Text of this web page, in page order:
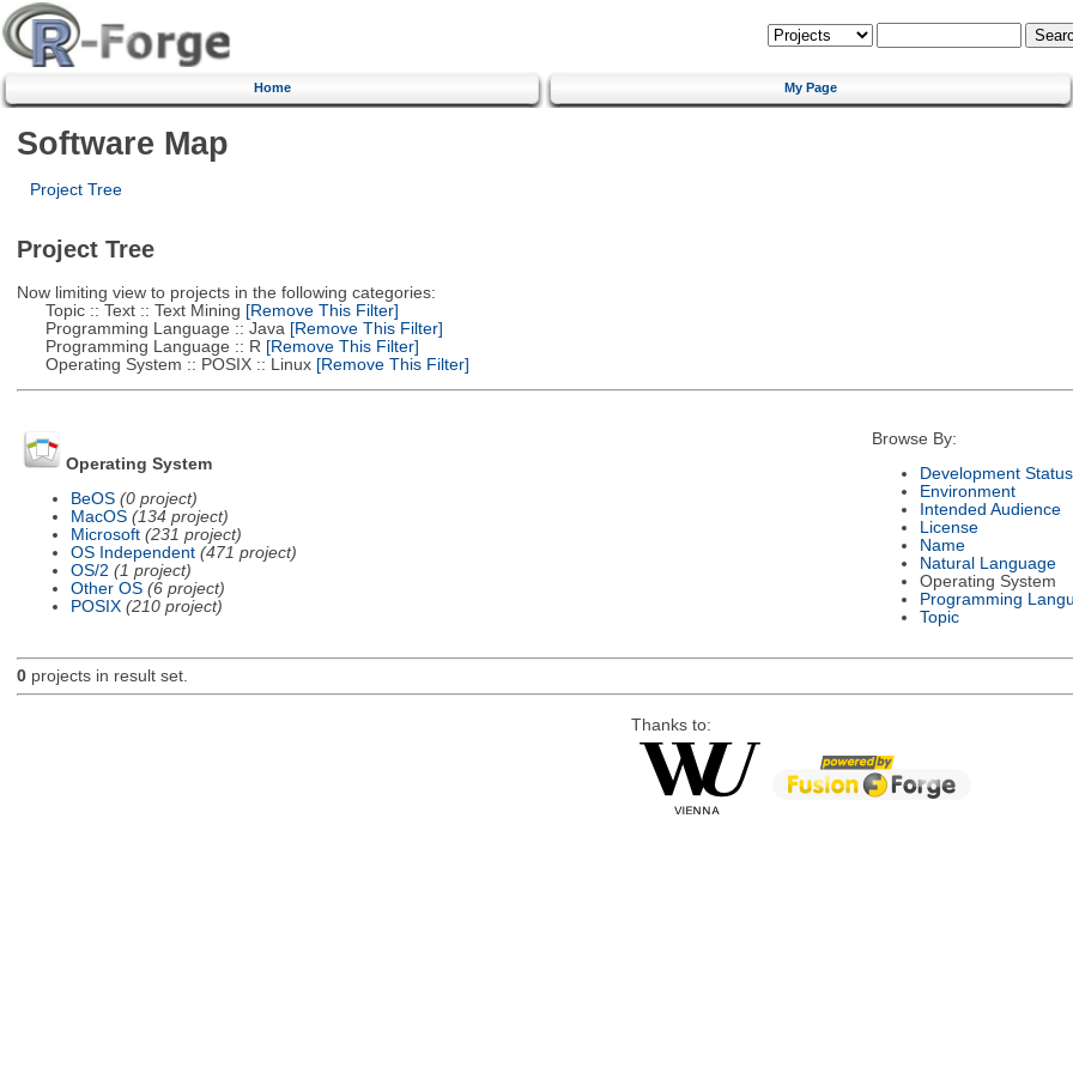
Home My Page
Software Map
Project Tree
Project Tree
Now limiting view to projects in the following categories:
Topic :: Text :: Text Mining [Remove This Filter]
Programming Language :: Java [Remove This Filter]
Programming Language :: R [Remove This Filter]
Operating System :: POSIX :: Linux[Remove This Filter]
Operating System
BeOS (0 project)
MacOS (134 project)
Microsoft (231 project)
OS Independent (471 project)
OS/2 (1 project)
Other OS (6 project)
POSIX (210 project)
Browse By:
Development Status
Environment
Intended Audience
License
Name
Natural Language
Operating System
Programming
Topic
0projects in result set.
Thanks to: